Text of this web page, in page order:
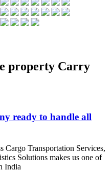
property Carry
ready to handle all
Cargo Transportation Services,
Solutions makes us one of
India